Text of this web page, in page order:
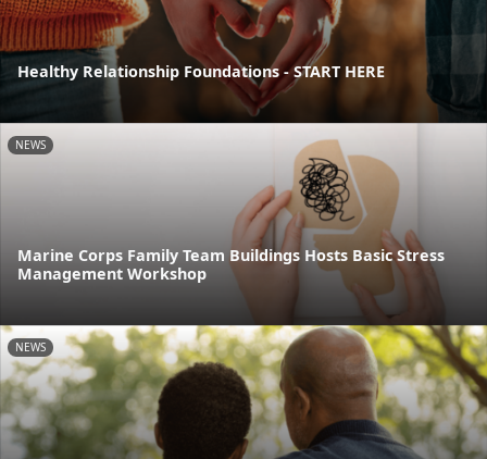
Healthy Relationship Foundations - START HERE
NEWS
Marine Corps Family Team Buildings Hosts Basic Stress
Management Workshop
NEWS